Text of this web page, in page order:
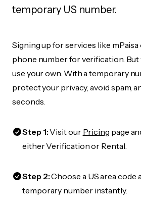
temporary US number.
Signing up for services like
phone number for verification. But
use your own. With a temporary
protect your privacy, avoid spam,
seconds.
Step 1:Visit our Pricing page
either Verification or Rental.
Step 2:Choose a US area code
temporary number instantly.